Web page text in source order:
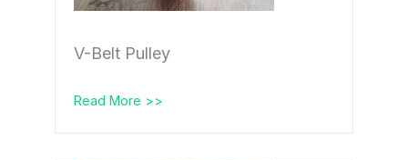
V-Belt Pulley
Read More >>